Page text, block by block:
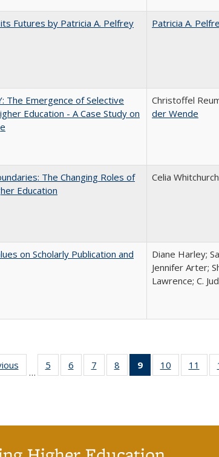
Futures by Patricia A. Pelfrey
Patricia A.
The Emergence of Selective
Education - A Case Study on
Christoffel
der Wende
The Changing Roles of
Education
Celia Whitchurch
on Scholarly Publication and
Diane Harley;
Jennifer Arter;
Lawrence; C.
Full listing
table:
…
5
of 40 Full
listing table:
6
of 40 Full
listing table:
7
of 40 Full
listing table:
8
of 40 Full
listing table:
9
of 40 Full
listing
10
of 40 Full
listing
11
of